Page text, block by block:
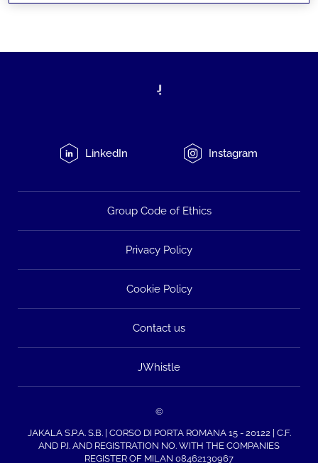
LinkedIn Instagram
Group Code of Ethics
Privacy Policy
Cookie Policy
Contact us
JWhistle
©
JAKALA S.P.A. S.B. | CORSO DI PORTA ROMANA 15 - 20122 | C.F.
AND P.I. AND REGISTRATION NO. WITH THE COMPANIES
REGISTER OF MILAN 08462130967